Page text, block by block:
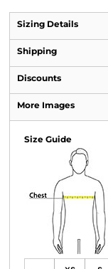
Sizing Details
Shipping
Discounts
More Images
Size Guide